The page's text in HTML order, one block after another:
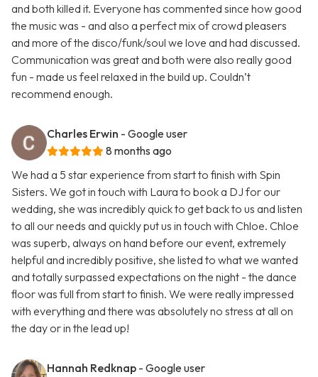
and both killed it. Everyone has commented since how good
the music was - and also a perfect mix of crowd pleasers
and more of the disco/funk/soul we love and had discussed.
Communication was great and both were also really good
fun - made us feel relaxed in the build up. Couldn’t
recommend enough.
Charles Erwin - Google user
8 months ago
We had a 5 star experience from start to finish with Spin
Sisters. We got in touch with Laura to book a DJ for our
wedding, she was incredibly quick to get back to us and listen
to all our needs and quickly put us in touch with Chloe. Chloe
was superb, always on hand before our event, extremely
helpful and incredibly positive, she listed to what we wanted
and totally surpassed expectations on the night - the dance
floor was full from start to finish. We were really impressed
with everything and there was absolutely no stress at all on
the day or in the lead up!
Hannah Redknap - Google user